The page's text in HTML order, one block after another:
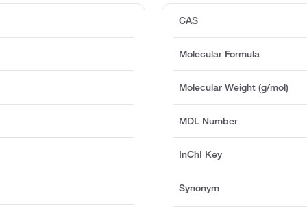
CAS
Molecular Formula
Molecular Weight (g/mol)
MDL Number
InChI Key
Synonym